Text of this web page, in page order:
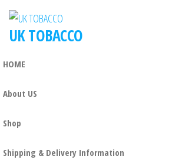
UK TOBACCO
HOME
About US
Shop
Shipping & Delivery Information